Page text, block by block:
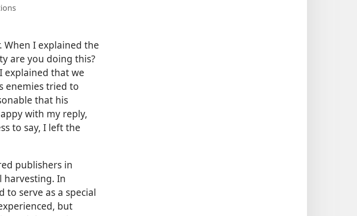
I explained the
are you doing this?
explained that we
enemies tried to
that his
with my reply,
to say, I left the
publishers in
harvesting. In
to serve as a special
but